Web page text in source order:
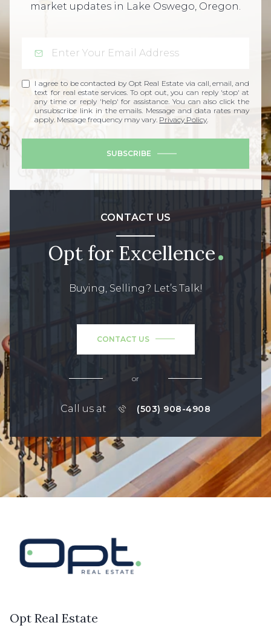
market updates in Lake Oswego, Oregon.
I agree to be contacted by Opt Real Estate via call, email, and
text for real estate services. To opt out, you can reply 'stop' at
any time or reply 'help' for assistance. You can also click the
unsubscribe link in the emails. Message and data rates may
apply. Message frequency may vary. Privacy Policy.
SUBSCRIBE
CONTACT US
Opt for Excellence
Buying, Selling? Let’s Talk!
CONTACT US
or
Call us at (503) 908-4908
Opt Real Estate